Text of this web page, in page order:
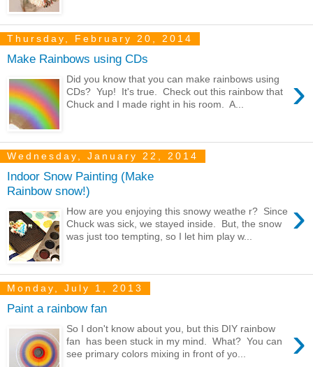
Thursday, February 20, 2014
Make Rainbows using CDs
›
Did you know that you can make rainbows using
CDs? Yup! It's true. Check out this rainbow that
Chuck and I made right in his room. A...
Wednesday, January 22, 2014
Indoor Snow Painting (Make
Rainbow snow!)
›
How are you enjoying this snowy weathe r? Since
Chuck was sick, we stayed inside. But, the snow
was just too tempting, so I let him play w...
Monday, July 1, 2013
Paint a rainbow fan
›
So I don't know about you, but this DIY rainbow
fan has been stuck in my mind. What? You can
see primary colors mixing in front of yo...